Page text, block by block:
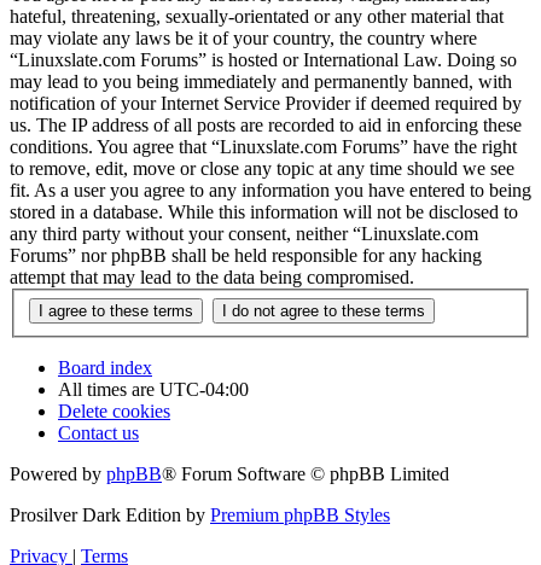
hateful, threatening, sexually-orientated or any other material that
may violate any laws be it of your country, the country where
“Linuxslate.com Forums” is hosted or International Law. Doing so
may lead to you being immediately and permanently banned, with
notification of your Internet Service Provider if deemed required by
us. The IP address of all posts are recorded to aid in enforcing these
conditions. You agree that “Linuxslate.com Forums” have the right
to remove, edit, move or close any topic at any time should we see
fit. As a user you agree to any information you have entered to being
stored in a database. While this information will not be disclosed to
any third party without your consent, neither “Linuxslate.com
Forums” nor phpBB shall be held responsible for any hacking
attempt that may lead to the data being compromised.
Board index
All times are UTC-04:00
Delete cookies
Contact us
Powered by phpBB® Forum Software © phpBB Limited
Prosilver Dark Edition by Premium phpBB Styles
Privacy | Terms